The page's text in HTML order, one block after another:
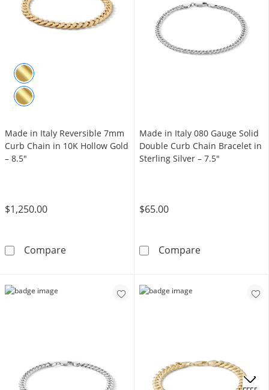
Made in Italy Reversible 7mm
Curb Chain in 10K Hollow Gold
– 8.5"
$1,250.00
CompareMade in Italy Reversible 7mm Curb Chain in
Made in Italy 080 Gauge Solid
Double Curb Chain Bracelet in
Sterling Silver – 7.5"
$65.00
CompareMade in Italy